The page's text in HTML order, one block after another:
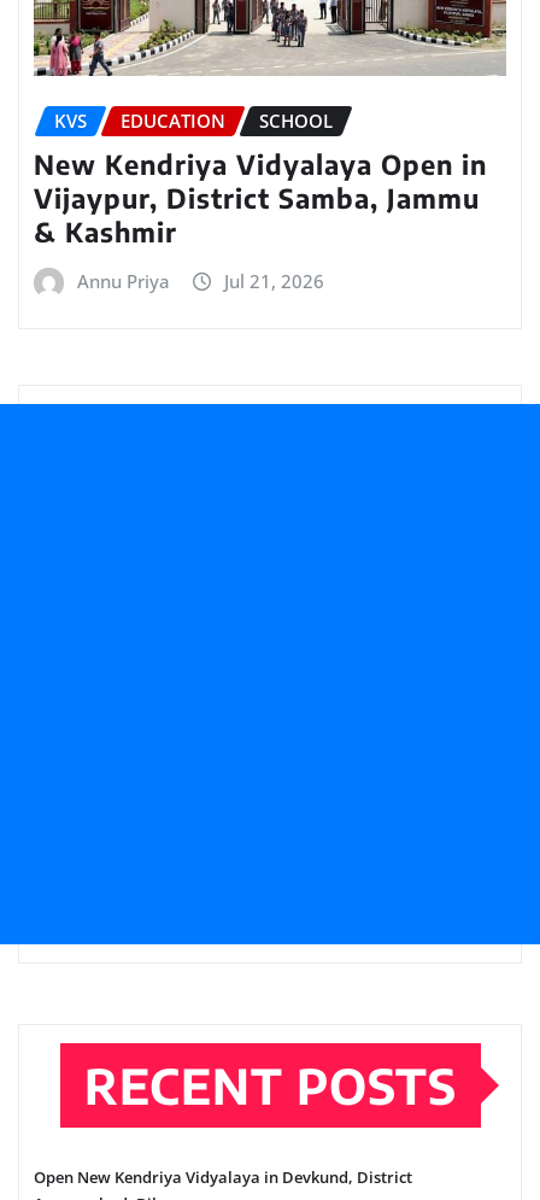
KVS EDUCATION SCHOOL
New Kendriya Vidyalaya Open in
Vijaypur, District Samba, Jammu
& Kashmir
Annu Priya Jul 21, 2026
RECENT POSTS
Open New Kendriya Vidyalaya in Devkund, District